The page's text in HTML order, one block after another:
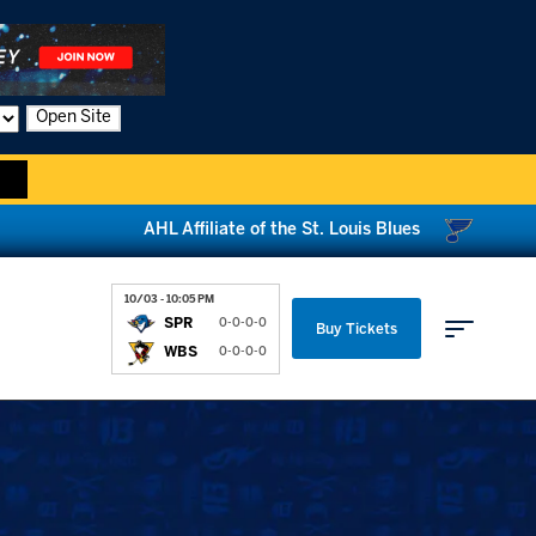
Open Site
AHL Affiliate of the St. Louis Blues
10/03 - 10:05 PM
SPR 0-0-0-0
WBS 0-0-0-0
Buy Tickets